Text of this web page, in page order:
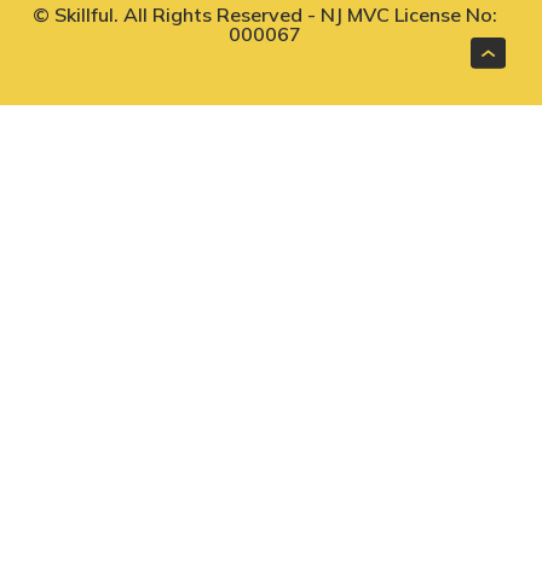
© Skillful. All Rights Reserved - NJ MVC License No:
000067